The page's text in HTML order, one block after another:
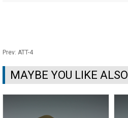
Prev: ATT-4
MAYBE YOU LIKE ALSO